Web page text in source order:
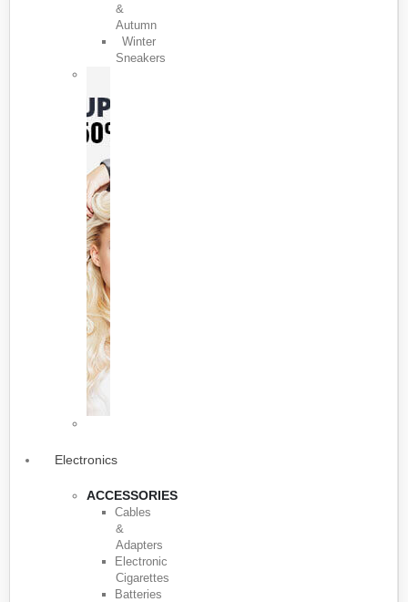
&
Autumn
Winter
Sneakers
Electronics
ACCESSORIES
Cables
&
Adapters
Electronic
Cigarettes
Batteries